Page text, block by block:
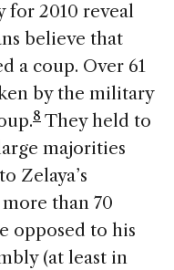
for 2010 reveal
believe that
a coup. Over 61
by the military
8 They held to
majorities
Zelaya’s
than 70
opposed to his
(at least in